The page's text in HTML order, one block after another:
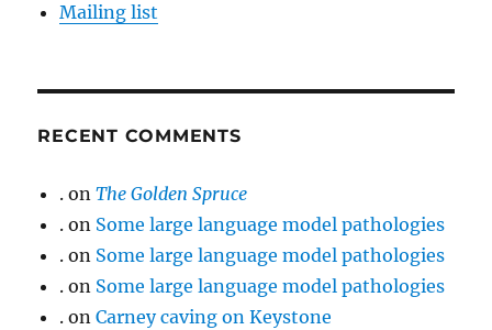
Mailing list
RECENT COMMENTS
. onThe Golden Spruce
. on Some large language model pathologies
. on Some large language model pathologies
. on Some large language model pathologies
. onCarney caving on Keystone